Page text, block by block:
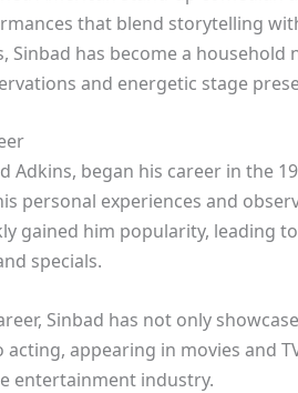
that blend storytelling
Sinbad has become a household
and energetic stage
Adkins, began his career in the
personal experiences and
gained him popularity, leading
specials.
Sinbad has not only
appearing in movies and
entertainment industry.